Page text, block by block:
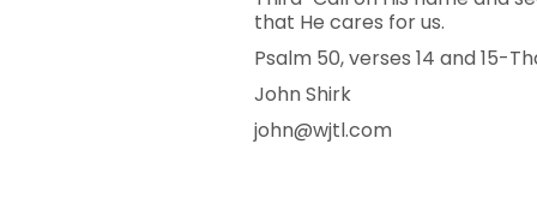
that He cares for us.
Psalm 50, verses 14 and 15-
John Shirk
john@wjtl.com